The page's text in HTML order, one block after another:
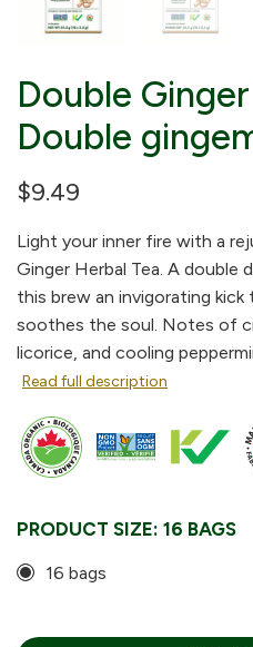
Double
Double
$9.49
Light your inner fire with a
Ginger Herbal Tea. A double
this brew an invigorating
soothes the soul. Notes of
licorice, and cooling
Read full description
PRODUCT SIZE: 16 BAGS
16 bags